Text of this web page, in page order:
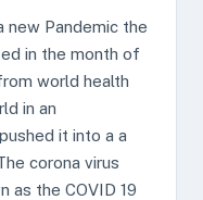
new Pandemic the
in the month of
world health
in an
it into a a
corona virus
as the COVID 19